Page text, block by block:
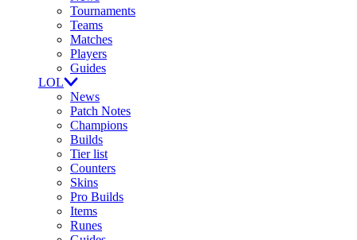
Tournaments
Teams
Matches
Players
Guides
LOL
News
Patch Notes
Champions
Builds
Tier list
Counters
Skins
Pro Builds
Items
Runes